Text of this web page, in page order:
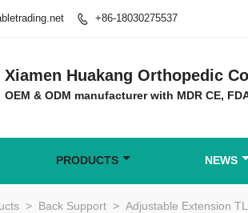
 +86-18030275537
Xiamen Huakang Orthopedic
OEM & ODM manufacturer with MDR CE,
PRODUCTS NEWS
> Back Support > Adjustable Extension